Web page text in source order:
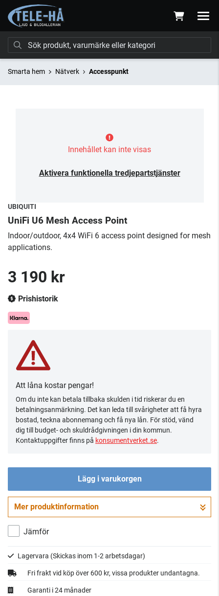
Smarta hem Nätverk Accesspunkt
Innehållet kan inte visas
Aktivera funktionella tredjepartstjänster
UBIQUITI
UniFi U6 Mesh Access Point
Indoor/outdoor, 4x4 WiFi 6 access point designed for mesh
applications.
3 190 kr
Prishistorik
Att låna kostar pengar!
Om du inte kan betala tillbaka skulden i tid riskerar du en
betalningsanmärkning. Det kan leda till svårigheter att få hyra
bostad, teckna abonnemang och få nya lån. För stöd, vänd
dig till budget- och skuldrådgivningen i din kommun.
Kontaktuppgifter finns på konsumentverket.se.
Lägg i varukorgen
Gå till kassan
Mer produktinformation
Jämför
Lagervara (Skickas inom 1-2 arbetsdagar)
Fri frakt vid köp över 600 kr, vissa produkter undantagna.
Garanti i 24 månader